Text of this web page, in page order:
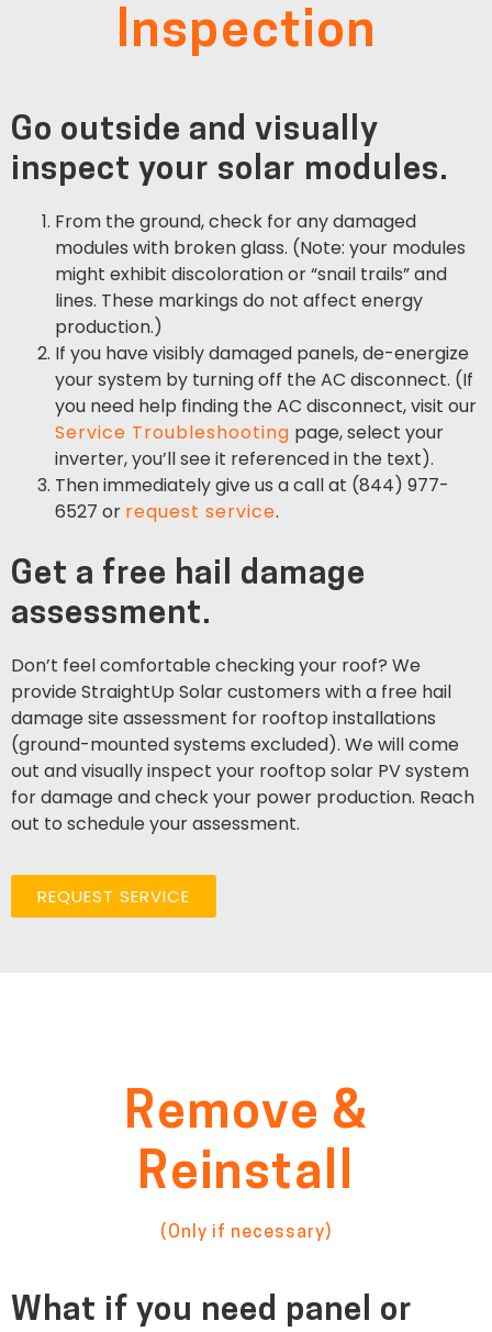
Inspection
Go outside and visually
inspect your solar modules.
From the ground, check for any damaged
modules with broken glass. (Note: your modules
might exhibit discoloration or “snail trails” and
lines. These markings do not affect energy
production.)
If you have visibly damaged panels, de-energize
your system by turning off the AC disconnect. (If
you need help finding the AC disconnect, visit our
Service Troubleshooting page, select your
inverter, you’ll see it referenced in the text).
Then immediately give us a call at (844) 977-
6527 or request service.
Get a free hail damage
assessment.
Don’t feel comfortable checking your roof? We
provide StraightUp Solar customers with a free hail
damage site assessment for rooftop installations
(ground-mounted systems excluded). We will come
out and visually inspect your rooftop solar PV system
for damage and check your power production. Reach
out to schedule your assessment.
REQUEST SERVICE
Remove &
Reinstall
(Only if necessary)
What if you need panel or